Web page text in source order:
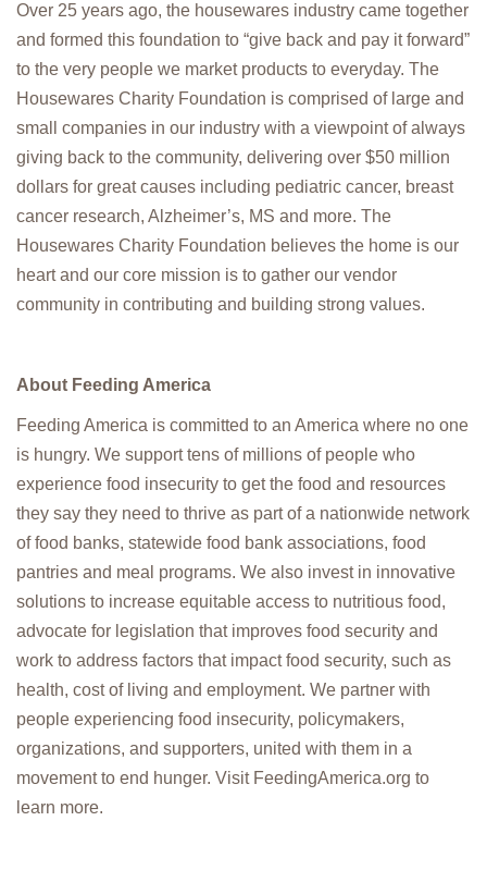
Over 25 years ago, the housewares industry came together
and formed this foundation to “give back and pay it forward”
to the very people we market products to everyday. The
Housewares Charity Foundation is comprised of large and
small companies in our industry with a viewpoint of always
giving back to the community, delivering over $50 million
dollars for great causes including pediatric cancer, breast
cancer research, Alzheimer’s, MS and more. The
Housewares Charity Foundation believes the home is our
heart and our core mission is to gather our vendor
community in contributing and building strong values.
About Feeding America
Feeding America is committed to an America where no one
is hungry. We support tens of millions of people who
experience food insecurity to get the food and resources
they say they need to thrive as part of a nationwide network
of food banks, statewide food bank associations, food
pantries and meal programs. We also invest in innovative
solutions to increase equitable access to nutritious food,
advocate for legislation that improves food security and
work to address factors that impact food security, such as
health, cost of living and employment. We partner with
people experiencing food insecurity, policymakers,
organizations, and supporters, united with them in a
movement to end hunger. Visit FeedingAmerica.org to
learn more.